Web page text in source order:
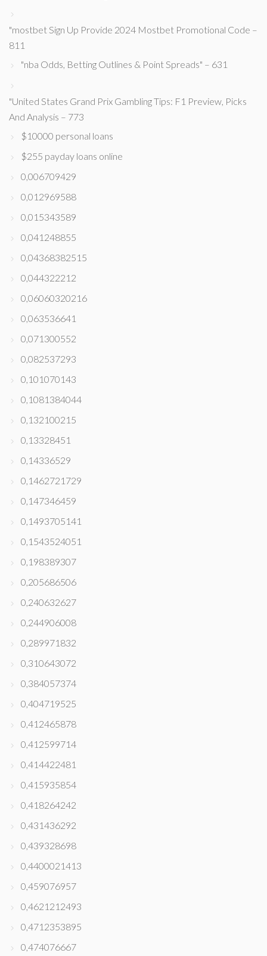
"mostbet Sign Up Provide 2024 Mostbet Promotional Code –
811
"nba Odds, Betting Outlines & Point Spreads" – 631
"United States Grand Prix Gambling Tips: F1 Preview, Picks
And Analysis – 773
$10000 personal loans
$255 payday loans online
0,006709429
0,012969588
0,015343589
0,041248855
0,04368382515
0,044322212
0,06060320216
0,063536641
0,071300552
0,082537293
0,101070143
0,1081384044
0,132100215
0,13328451
0,14336529
0,1462721729
0,147346459
0,1493705141
0,1543524051
0,198389307
0,205686506
0,240632627
0,244906008
0,289971832
0,310643072
0,384057374
0,404719525
0,412465878
0,412599714
0,414422481
0,415935854
0,418264242
0,431436292
0,439328698
0,4400021413
0,459076957
0,4621212493
0,4712353895
0,474076667